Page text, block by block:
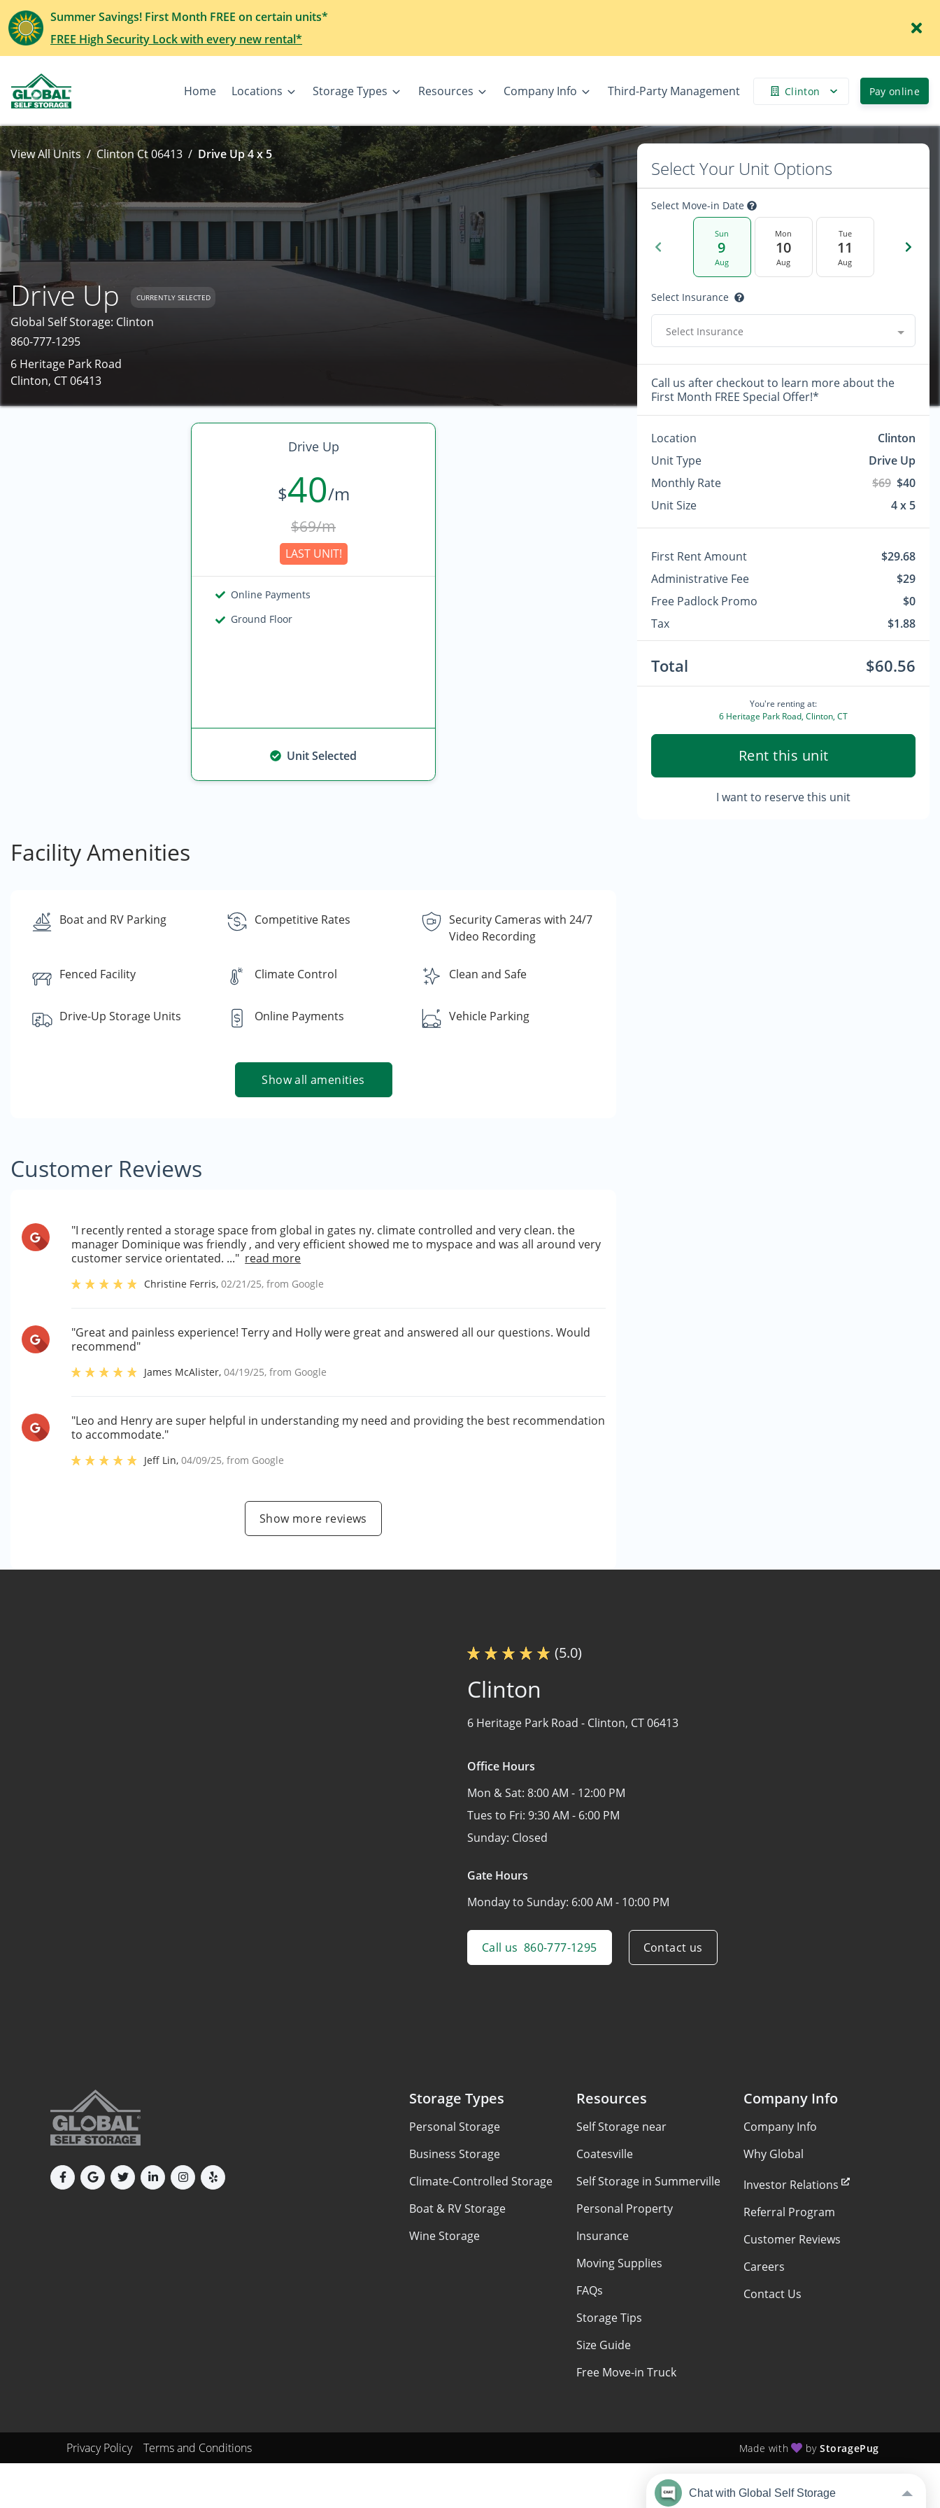
Summer Savings! First Month FREE on certain units*
FREE High Security Lock with every new rental*
Home Locations Storage Types Resources Company Info Third-Party Management Clinton Pay online
View All Units Clinton Ct 06413 Drive Up 4 x 5
Drive Up CURRENTLY SELECTED
Global Self Storage: Clinton
860-777-1295
6 Heritage Park Road
Clinton, CT 06413
Drive Up
$40/m
$69/m
LAST UNIT!
Online Payments
Ground Floor
Unit Selected
Facility Amenities
Boat and RV Parking Competitive Rates
Security Cameras with 24/7
Video Recording
Fenced Facility Climate Control Clean and Safe
Drive-Up Storage Units Online Payments Vehicle Parking
Show all amenities
Customer Reviews
"I recently rented a storage space from global in gates ny. climate controlled and very clean. the
manager Dominique was friendly , and very efficient showed me to myspace and was all around very
customer service orientated. ..." read more
Christine Ferris,02/21/25, from Google
"Great and painless experience! Terry and Holly were great and answered all our questions. Would
recommend"
James McAlister,04/19/25, from Google
"Leo and Henry are super helpful in understanding my need and providing the best recommendation
to accommodate."
Jeff Lin,04/09/25, from Google
Show more reviews
Select Your Unit Options
Select Move-in Date
Sun
9
Aug
Mon
10
Aug
Tue
11
Aug
Select Insurance
Select Insurance
Call us after checkout to learn more about the
First Month FREE Special Offer!*
Location
Clinton
Unit Type
Drive Up
Monthly Rate
$69 $40
Unit Size
4 x 5
First Rent Amount
$29.68
Administrative Fee
$29
Free Padlock Promo
$0
Tax
$1.88
Total $60.56
You're renting at:
6 Heritage Park Road, Clinton, CT
Rent this unit
I want to reserve this unit
(5.0)
Clinton
6 Heritage Park Road - Clinton, CT 06413
Office Hours
Mon & Sat: 8:00 AM - 12:00 PM
Tues to Fri: 9:30 AM - 6:00 PM
Sunday: Closed
Gate Hours
Monday to Sunday: 6:00 AM - 10:00 PM
Call us 860-777-1295 Contact us
Storage Types
Personal Storage
Business Storage
Climate-Controlled Storage
Boat & RV Storage
Wine Storage
Resources
Self Storage near
Coatesville
Self Storage in Summerville
Personal Property
Insurance
Moving Supplies
FAQs
Storage Tips
Size Guide
Free Move-in Truck
Company Info
Company Info
Why Global
Investor Relations
Referral Program
Customer Reviews
Careers
Contact Us
Privacy Policy Terms and Conditions Made with by StoragePug